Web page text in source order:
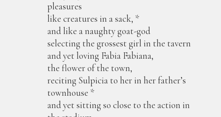
pleasures
like creatures in a sack, *
and like a naughty goat-god
selecting the grossest girl in the tavern
and yet loving Fabia Fabiana,
the flower of the town,
reciting Sulpicia to her in her father’s
townhouse *
and yet sitting so close to the action in